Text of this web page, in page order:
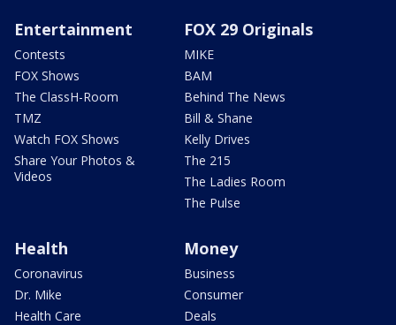
Entertainment
Contests
FOX Shows
The ClassH-Room
TMZ
Watch FOX Shows
Share Your Photos &
Videos
FOX 29 Originals
MIKE
BAM
Behind The News
Bill & Shane
Kelly Drives
The 215
The Ladies Room
The Pulse
Health
Coronavirus
Dr. Mike
Health Care
Money
Business
Consumer
Deals